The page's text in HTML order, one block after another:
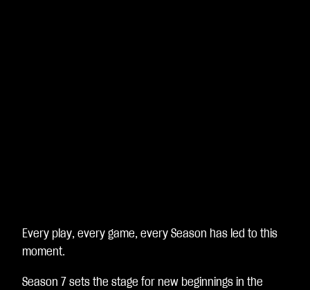
e
p
t
P
Every play, every game, every Season has led to this
moment.
Season 7 sets the stage for new beginnings in the